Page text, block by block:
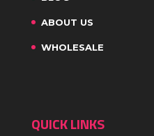
ABOUT US
WHOLESALE
QUICK LINKS